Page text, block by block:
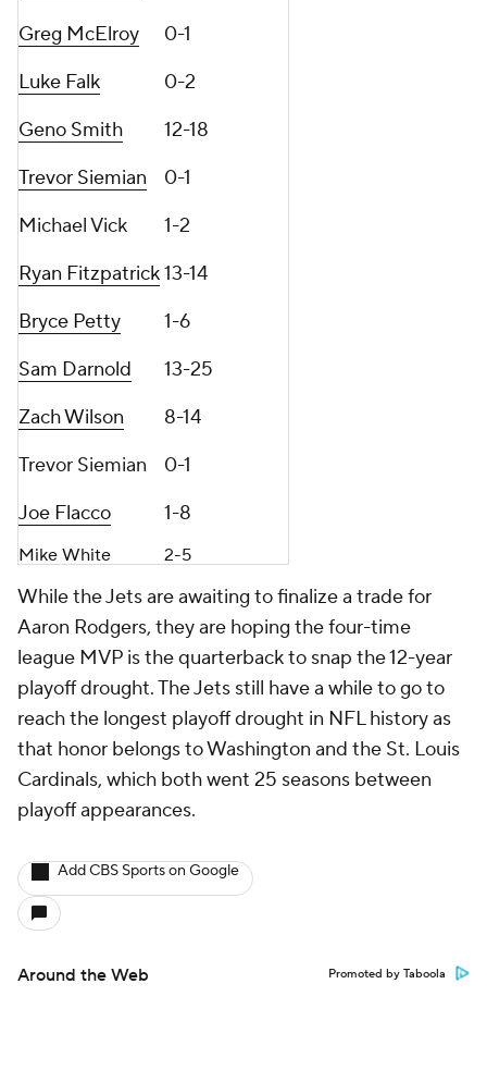
Greg McElroy
0-1
Luke Falk
0-2
Geno Smith
12-18
Trevor Siemian
0-1
Michael Vick
1-2
Ryan Fitzpatrick13-14
Bryce Petty
1-6
Sam Darnold
13-25
Zach Wilson
8-14
Trevor Siemian
0-1
Joe Flacco
1-8
Mike White 2-5
While the Jets are awaiting to finalize a trade for
Aaron Rodgers, they are hoping the four-time
league MVP is the quarterback to snap the 12-year
playoff drought. The Jets still have a while to go to
reach the longest playoff drought in NFL history as
that honor belongs to Washington and the St. Louis
Cardinals, which both went 25 seasons between
playoff appearances.
Add CBS Sports on Google
Around the Web Promoted by Taboola